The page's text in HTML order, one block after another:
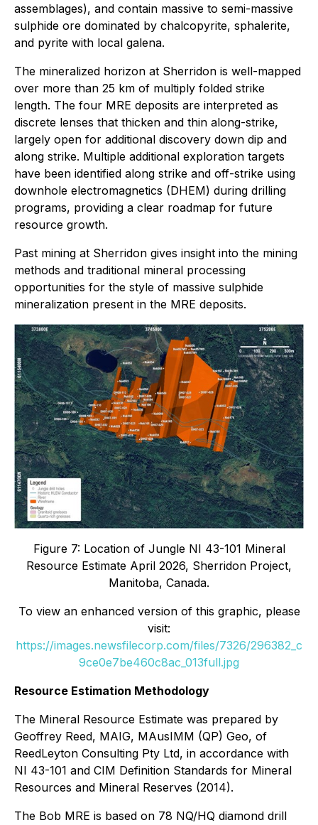
assemblages), and contain massive to semi-massive
sulphide ore dominated by chalcopyrite, sphalerite,
and pyrite with local galena.
The mineralized horizon at Sherridon is well-mapped
over more than 25 km of multiply folded strike
length. The four MRE deposits are interpreted as
discrete lenses that thicken and thin along-strike,
largely open for additional discovery down dip and
along strike. Multiple additional exploration targets
have been identified along strike and off-strike using
downhole electromagnetics (DHEM) during drilling
programs, providing a clear roadmap for future
resource growth.
Past mining at Sherridon gives insight into the mining
methods and traditional mineral processing
opportunities for the style of massive sulphide
mineralization present in the MRE deposits.
Figure 7: Location of Jungle NI 43-101 Mineral
Resource Estimate April 2026, Sherridon Project,
Manitoba, Canada.
To view an enhanced version of this graphic, please
visit:
https://images.newsfilecorp.com/files/7326/296382_c
9ce0e7be460c8ac_013full.jpg
Resource Estimation Methodology
The Mineral Resource Estimate was prepared by
Geoffrey Reed, MAIG, MAusIMM (QP) Geo, of
ReedLeyton Consulting Pty Ltd, in accordance with
NI 43-101 and CIM Definition Standards for Mineral
Resources and Mineral Reserves (2014).
The Bob MRE is based on 78 NQ/HQ diamond drill